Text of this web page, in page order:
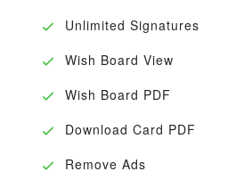
Unlimited Signatures
Wish Board View
Wish Board PDF
Download Card PDF
Remove Ads